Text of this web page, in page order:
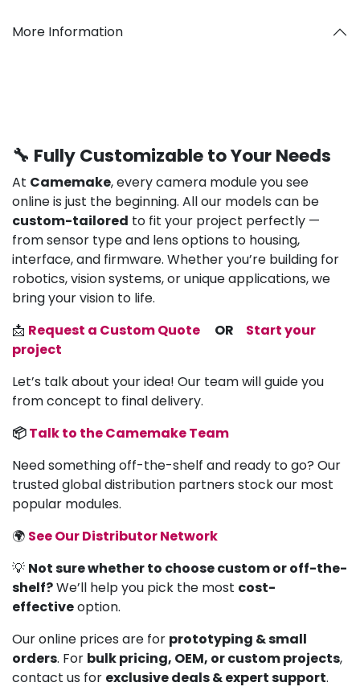
More Information
🔧 Fully Customizable to Your Needs
At Camemake, every camera module you see
online is just the beginning. All our models can be
custom-tailored to fit your project perfectly —
from sensor type and lens options to housing,
interface, and firmware. Whether you’re building for
robotics, vision systems, or unique applications, we
bring your vision to life.
📩 Request a Custom Quote OR
Start your
project
Let’s talk about your idea! Our team will guide you
from concept to final delivery.
📦Talk to the Camemake Team
Need something off-the-shelf and ready to go? Our
trusted global distribution partners stock our most
popular modules.
🌍 See Our Distributor Network
💡 Not sure whether to choose custom or off-the-
shelf?We’ll help you pick the most cost-
effectiveoption.
Our online prices are for prototyping & small
orders. For bulk pricing, OEM, or custom projects,
contact us for exclusive deals & expert support.